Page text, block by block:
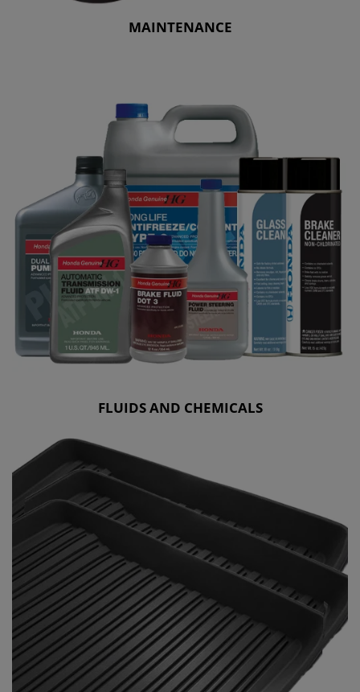
MAINTENANCE
FLUIDS AND CHEMICALS